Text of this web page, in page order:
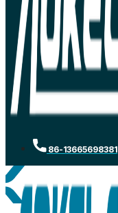
86-13665698381